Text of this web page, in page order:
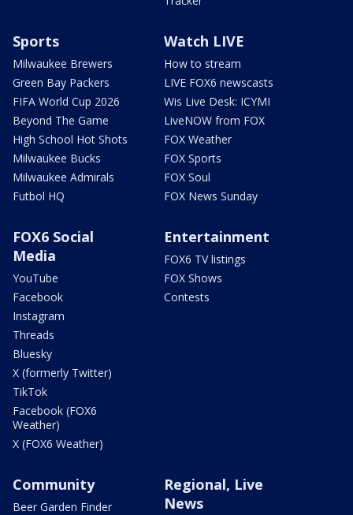
Sports
Milwaukee Brewers
Green Bay Packers
FIFA World Cup 2026
Beyond The Game
High School Hot Shots
Milwaukee Bucks
Milwaukee Admirals
Futbol HQ
Watch LIVE
How to stream
LIVE FOX6 newscasts
Wis Live Desk: ICYMI
LiveNOW from FOX
FOX Weather
FOX Sports
FOX Soul
FOX News Sunday
FOX6 Social
Media
YouTube
Facebook
Instagram
Threads
Bluesky
X (formerly Twitter)
TikTok
Facebook (FOX6
Weather)
X (FOX6 Weather)
Entertainment
FOX6 TV listings
FOX Shows
Contests
Community
Beer Garden Finder
Regional, Live
News